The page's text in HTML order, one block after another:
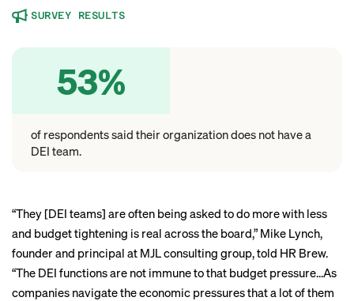
SURVEY RESULTS
53%
of respondents said their organization does not have a
DEI team.
“They [DEI teams] are often being asked to do more with less
and budget tightening is real across the board,” Mike Lynch,
founder and principal at MJL consulting group, told HR Brew.
“The DEI functions are not immune to that budget pressure…As
companies navigate the economic pressures that a lot of them